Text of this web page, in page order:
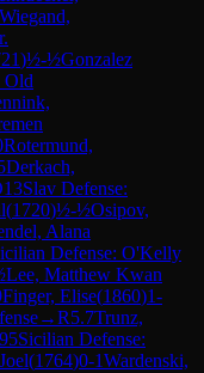
Wiegand,
)½-½Gonzalez
Old
Rotermund,
Derkach,
Slav Defense:
(1720)½-½Osipov,
Alana
Defense: O'Kelly
Lee, Matthew Kwan
Finger, Elise(1860)1-
→R5.7Trunz,
Sicilian Defense:
(1764)0-1Wardenski,